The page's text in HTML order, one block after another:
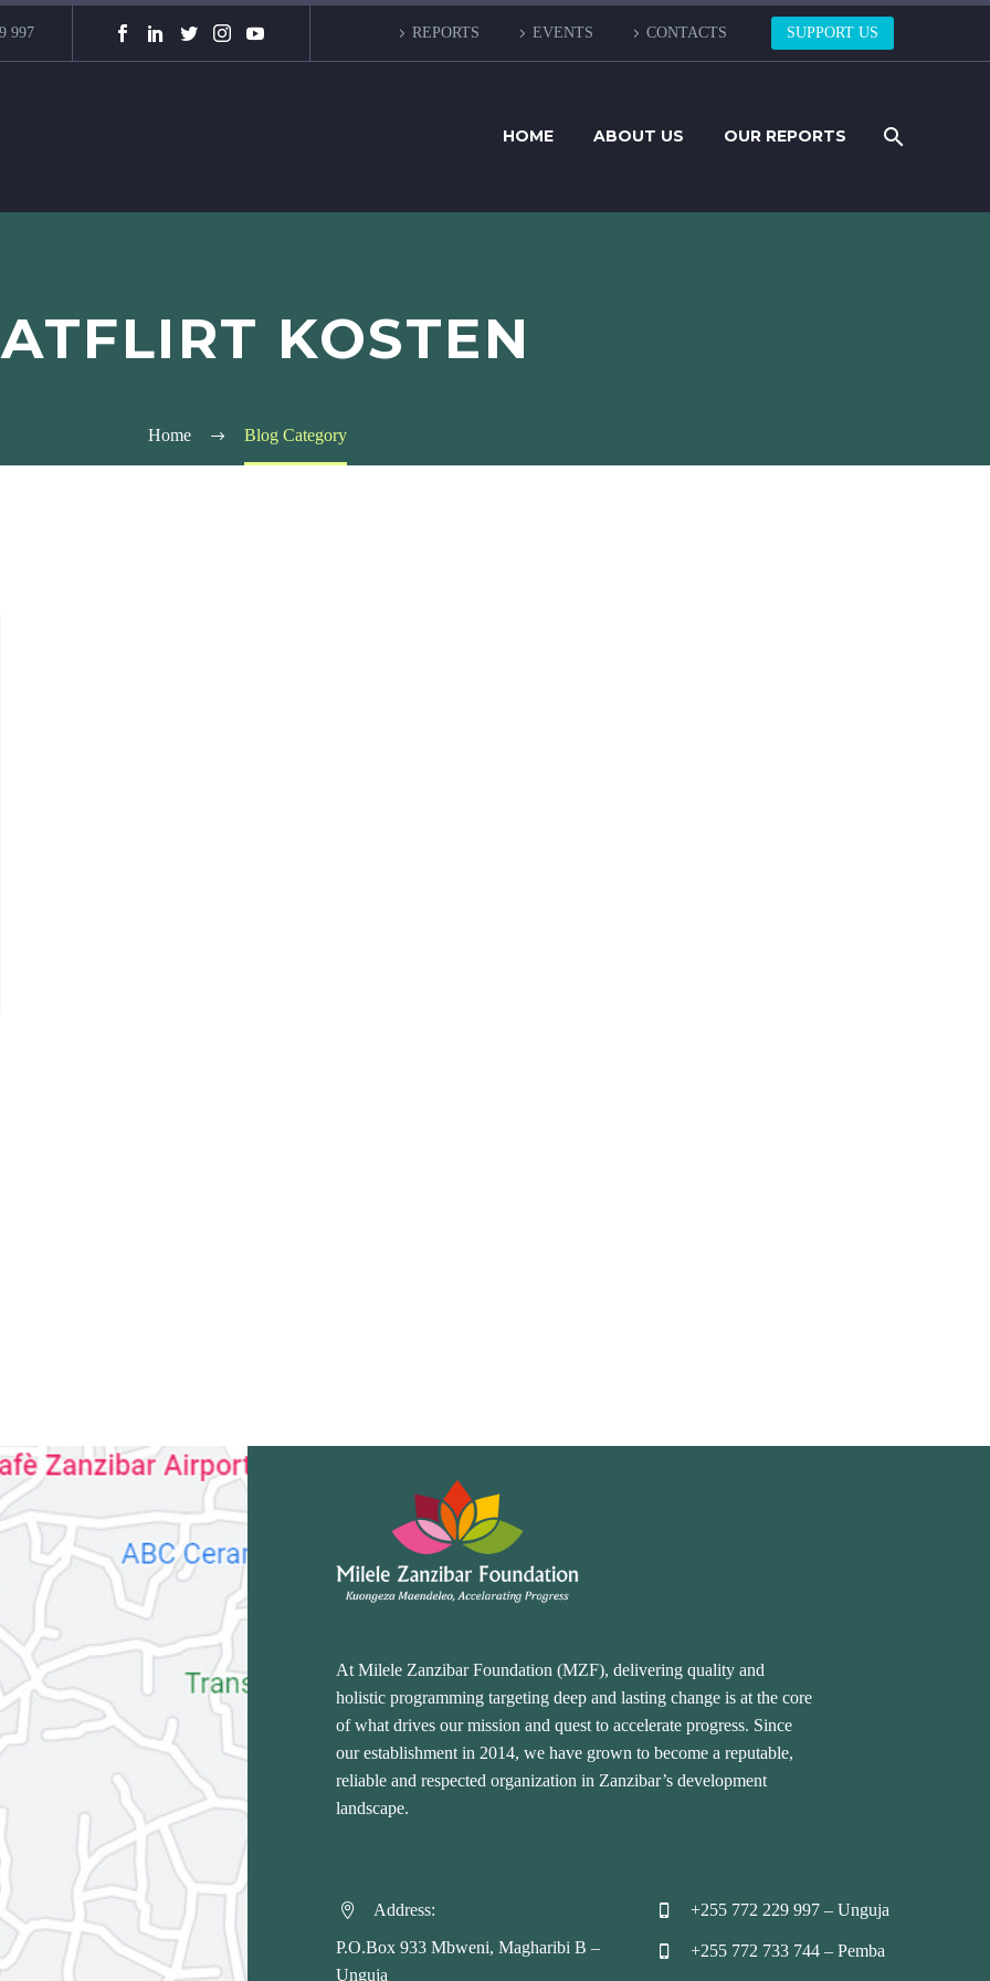
997 REPORTS EVENTS CONTACTS SUPPORT US
HOME ABOUT US OUR REPORTS
KOSTEN
Home Blog Category
At Milele Zanzibar Foundation (MZF), delivering quality and
holistic programming targeting deep and lasting change is at the core
of what drives our mission and quest to accelerate progress. Since
our establishment in 2014, we have grown to become a reputable,
reliable and respected organization in Zanzibar’s development
landscape.

 Address:
P.O.Box 933 Mbweni, Magharibi B –
Unguja

 +255 772 229 997 – Unguja

 +255 772 733 744 – Pemba